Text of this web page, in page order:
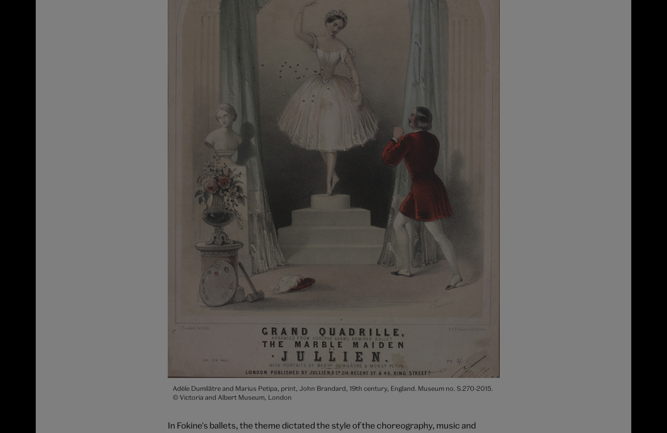
Adèle Dumilâtre and Marius Petipa, print, John Brandard, 19th century, England. Museum no. S.270-2015.
© Victoria and Albert Museum, London
In Fokine's ballets, the theme dictated the style of the choreography, music and